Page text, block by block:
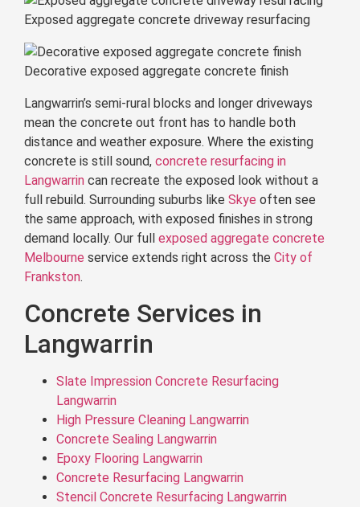
Exposed aggregate concrete driveway resurfacing
Decorative exposed aggregate concrete finish
Langwarrin’s semi-rural blocks and longer driveways
mean the concrete out front has to handle both
distance and weather exposure. Where the existing
concrete is still sound, concrete resurfacing in
Langwarrin can recreate the exposed look without a
full rebuild. Surrounding suburbs like Skye often see
the same approach, with exposed finishes in strong
demand locally. Our full exposed aggregate concrete
Melbourne service extends right across the City of
Frankston.
Concrete Services in
Langwarrin
Slate Impression Concrete Resurfacing
Langwarrin
High Pressure Cleaning Langwarrin
Concrete Sealing Langwarrin
Epoxy Flooring Langwarrin
Concrete Resurfacing Langwarrin
Stencil Concrete Resurfacing Langwarrin